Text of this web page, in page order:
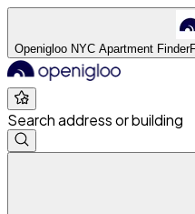
Openigloo NYC Apartment Finder
Search address or building